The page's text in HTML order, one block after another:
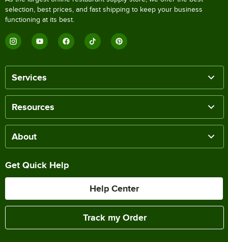
selection, best prices, and fast shipping to keep your business
functioning at its best.
Services
Resources
About
Get Quick Help
Help Center
Track my Order